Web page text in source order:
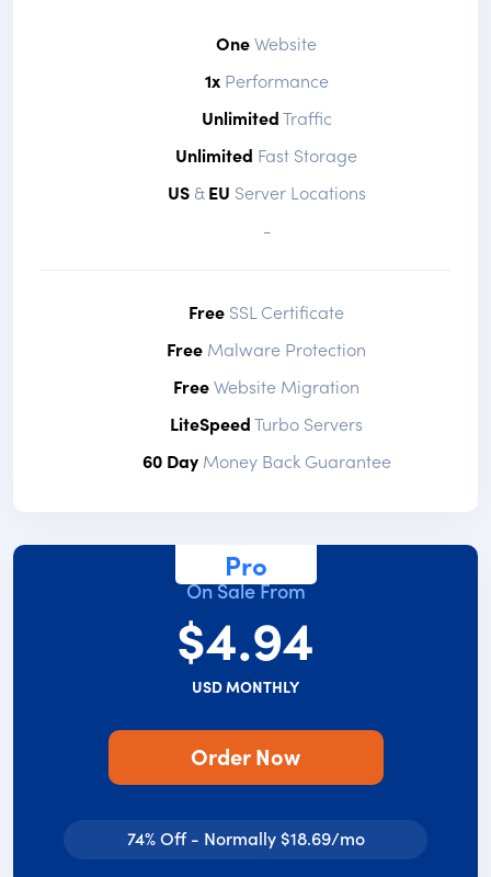
OneWebsite
1xPerformance
UnlimitedTraffic
Unlimited Fast Storage
US&EU Server Locations
-
Free SSL Certificate
Free Malware Protection
FreeWebsite Migration
LiteSpeedTurbo Servers
60 DayMoney Back Guarantee
Pro
On Sale From
$4.94
USD MONTHLY
Order Now
74% Off - Normally $18.69/mo